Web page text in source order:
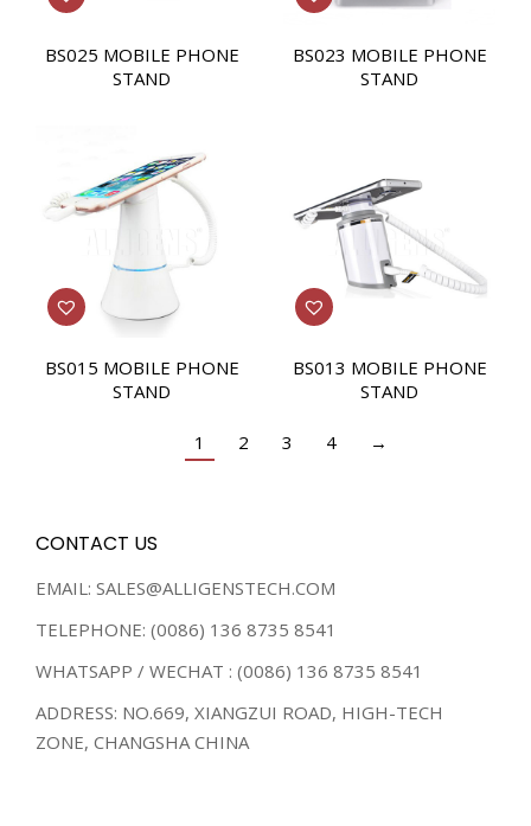
BS025 MOBILE PHONE
STAND
BS023 MOBILE PHONE
STAND
BS015 MOBILE PHONE
STAND
BS013 MOBILE PHONE
STAND
1 2 3 4 →
CONTACT US
EMAIL: SALES@ALLIGENSTECH.COM
TELEPHONE: (0086) 136 8735 8541
WHATSAPP / WECHAT : (0086) 136 8735 8541
ADDRESS: NO.669, XIANGZUI ROAD, HIGH-TECH
ZONE, CHANGSHA CHINA